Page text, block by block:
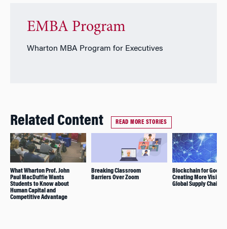
EMBA Program
Wharton MBA Program for Executives
Related Content READ MORE STORIES
What Wharton Prof. John
Paul MacDuffie Wants
Students to Know about
Human Capital and
Competitive Advantage
Breaking Classroom
Barriers Over Zoom
Blockchain for
Creating More
Global Supply Chains